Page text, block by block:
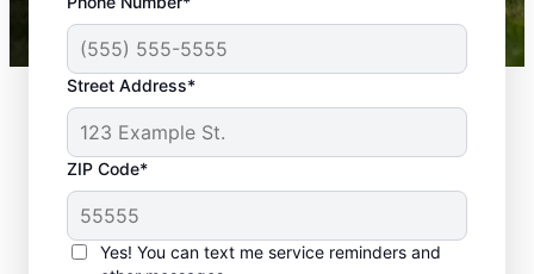
Street Address*
ZIP Code*
Yes! You can text me service reminders and
Mosquito Joe franchises nationwide.